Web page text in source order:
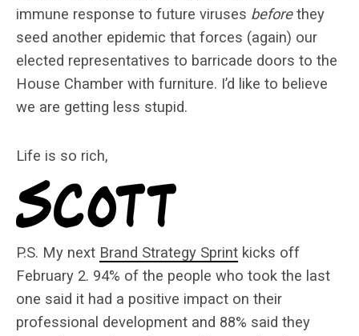
immune response to future viruses beforethey
seed another epidemic that forces (again) our
elected representatives to barricade doors to the
House Chamber with furniture. I’d like to believe
we are getting less stupid.
Life is so rich,
P.S. My next Brand Strategy Sprint kicks off
February 2. 94% of the people who took the last
one said it had a positive impact on their
professional development and 88% said they